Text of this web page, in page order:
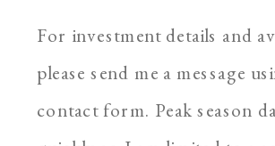
For investment details and
please send me a message
contact form. Peak season